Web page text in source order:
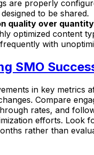
are properly
to be shared.
quality over
optimized content
with
SMO
in key metrics
Compare
rates, and
efforts. Look
rather than